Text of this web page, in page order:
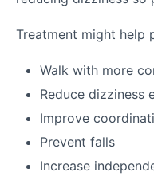
Treatment might help
Walk with more
Reduce dizziness
Improve
Prevent falls
Increase